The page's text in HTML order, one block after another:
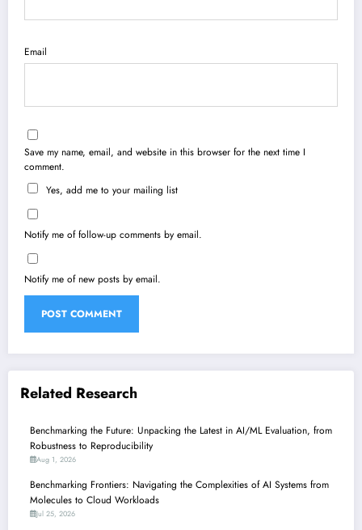
Email
Save my name, email, and website in this browser for the next time I
comment.
Yes, add me to your mailing list
Notify me of follow-up comments by email.
Notify me of new posts by email.
Related Research
Benchmarking the Future: Unpacking the Latest in AI/ML Evaluation, from
Robustness to Reproducibility
Aug 1, 2026
Benchmarking Frontiers: Navigating the Complexities of AI Systems from
Molecules to Cloud Workloads
Jul 25, 2026